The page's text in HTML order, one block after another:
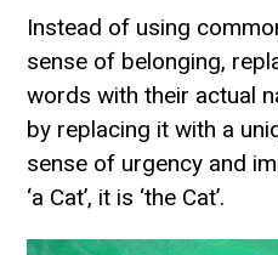
Instead of using
sense of belonging,
words with their actual
by replacing it with a
sense of urgency and
‘a Cat’, it is ‘the Cat’.